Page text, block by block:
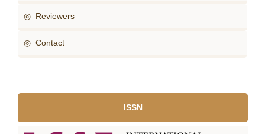
◎ Reviewers
◎ Contact
ISSN